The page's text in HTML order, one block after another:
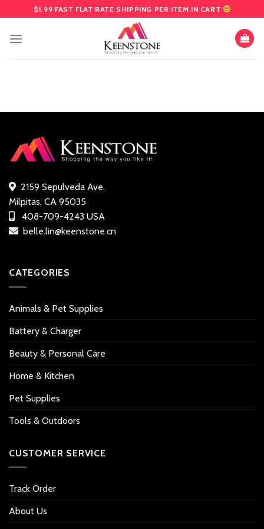
to
content
$1.99 FAST FLAT RATE SHIPPING PER ITEM IN CART
2159 Sepulveda Ave.
Milpitas, CA 95035
408-709-4243 USA
belle.lin@keenstone.cn
CATEGORIES
Animals & Pet Supplies
Battery & Charger
Beauty & Personal Care
Home & Kitchen
Pet Supplies
Tools & Outdoors
CUSTOMER SERVICE
Track Order
About Us